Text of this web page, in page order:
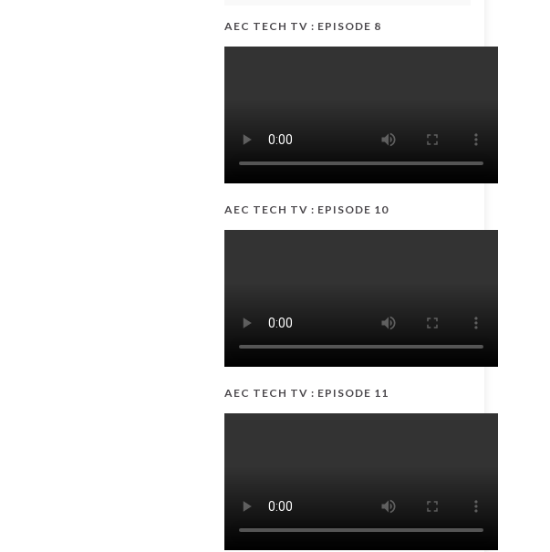
AEC TECH TV : EPISODE 8
AEC TECH TV : EPISODE 10
AEC TECH TV : EPISODE 11